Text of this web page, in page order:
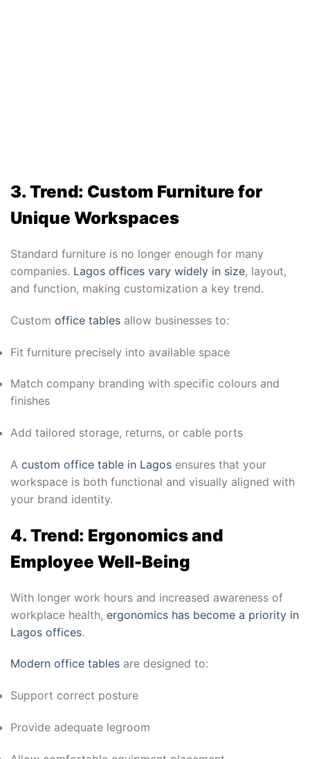
3. Trend: Custom Furniture for
Unique Workspaces
Standard furniture is no longer enough for many
companies. Lagos offices vary widely in size, layout,
and function, making customization a key trend.
Custom office tables allow businesses to:
Fit furniture precisely into available space
Match company branding with specific colours and
finishes
Add tailored storage, returns, or cable ports
A custom office table in Lagos ensures that your
workspace is both functional and visually aligned with
your brand identity.
4. Trend: Ergonomics and
Employee Well-Being
With longer work hours and increased awareness of
workplace health, ergonomics has become a priority in
Lagos offices.
Modern office tables are designed to:
Support correct posture
Provide adequate legroom